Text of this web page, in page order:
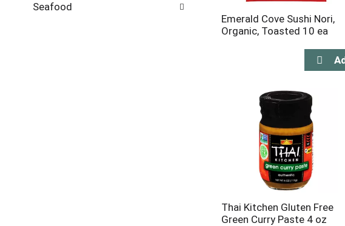
Seafood
Emerald Cove Sushi Nori,
Organic, Toasted 10 ea
Thai Kitchen Gluten Free
Green Curry Paste 4 oz